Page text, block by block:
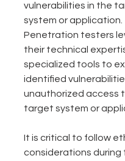
vulnerabilities in the
system or application.
Penetration testers
their technical
specialized tools to
identified
unauthorized access
target system or
It is critical to follow
considerations during